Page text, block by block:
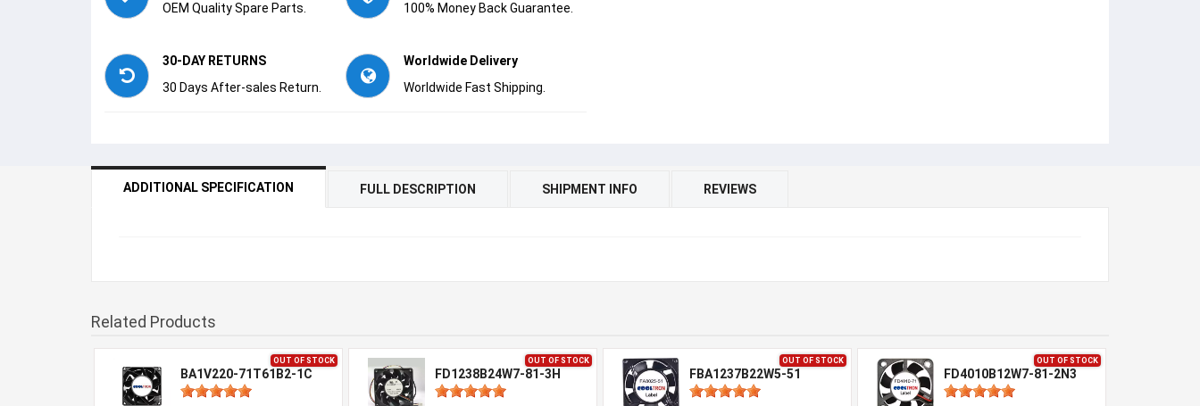
OEM Quality Spare Parts.
100% Money Back Guarantee.
30-DAY RETURNS
30 Days After-sales Return.
Worldwide Delivery
Worldwide Fast Shipping.
ADDITIONAL SPECIFICATION FULL DESCRIPTION SHIPMENT INFO REVIEWS
Related Products
OUT OF STOCK
BA1V220-71T61B2-1C
OUT OF STOCK
FD1238B24W7-81-3H
OUT OF STOCK
FBA1237B22W5-51
OUT OF STOCK
FD4010B12W7-81-2N3